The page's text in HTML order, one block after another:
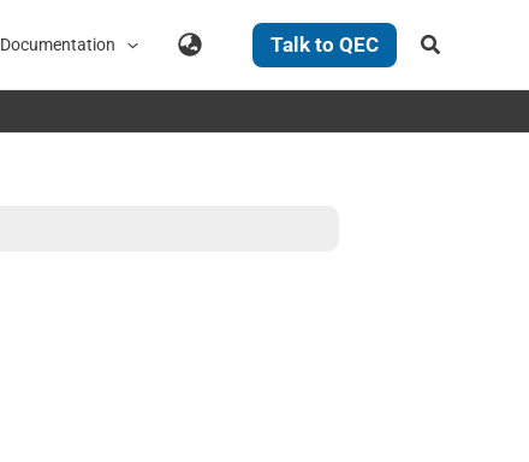
Documentation Talk to QEC Search